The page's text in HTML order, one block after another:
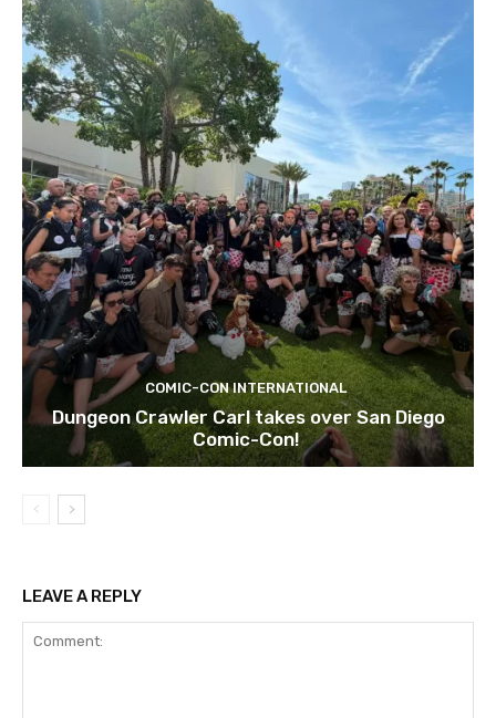
COMIC-CON INTERNATIONAL
Dungeon Crawler Carl takes over San Diego
Comic-Con!
LEAVE A REPLY